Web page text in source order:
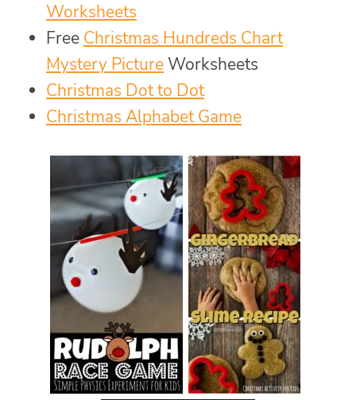
Worksheets
Free Christmas Hundreds Chart
Mystery PictureWorksheets
Christmas Dot to Dot
Christmas Alphabet Game